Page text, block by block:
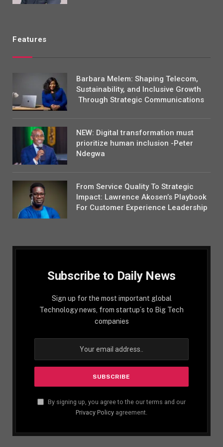
Features
Barbara Melem: Shaping Telecom,
Sustainability, and Inclusive Growth
Through Strategic Communications
NEW: Digital transformation must
prioritize human inclusion -Peter
Ndegwa
From Service Quality To Strategic
Impact: Lawrence Akosen’s Playbook
For Customer Experience Leadership
Subscribe to Daily News
Sign up for the most important global
Technology news, from startup´s to Big Tech
companies
By signing up, you agree to the our terms and our
Privacy Policy agreement.